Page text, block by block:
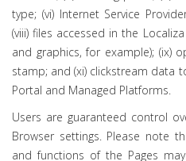
type; (vi) Internet Service
(viii) files accessed in the
and graphics, for example); (ix)
stamp; and (xi) clickstream data
Portal and Managed Platforms.
Users are guaranteed control
Browser settings. Please note
and functions of the Pages